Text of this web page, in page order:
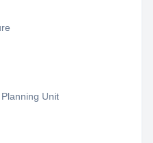
Unit